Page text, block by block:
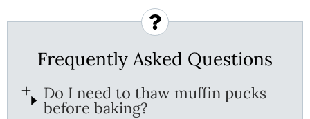
Frequently Asked Questions
Do I need to thaw muffin pucks
before baking?